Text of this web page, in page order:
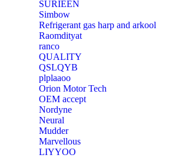
‎SURIEEN
‎Simbow
Refrigerant gas harp and arkool
‎Raomdityat
ranco
QUALITY
‎QSLQYB
‎plplaaoo
‎Orion Motor Tech
OEM accept
‎Nordyne
Neural
‎Mudder
‎Marvellous
‎LIYYOO